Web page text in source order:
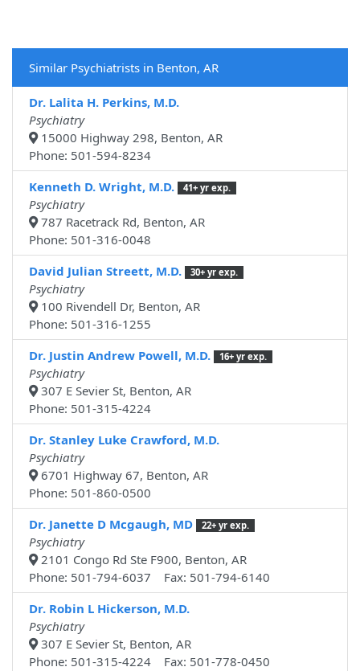
Similar Psychiatrists in Benton, AR
Dr. Lalita H. Perkins, M.D.
Psychiatry
15000 Highway 298, Benton, AR
Phone: 501-594-8234
Kenneth D. Wright, M.D.
41+ yr exp.
Psychiatry
787 Racetrack Rd, Benton, AR
Phone: 501-316-0048
David Julian Streett, M.D.
30+ yr exp.
Psychiatry
100 Rivendell Dr, Benton, AR
Phone: 501-316-1255
Dr. Justin Andrew Powell, M.D.
16+ yr exp.
Psychiatry
307 E Sevier St, Benton, AR
Phone: 501-315-4224
Dr. Stanley Luke Crawford, M.D.
Psychiatry
6701 Highway 67, Benton, AR
Phone: 501-860-0500
Dr. Janette D Mcgaugh, MD
22+ yr exp.
Psychiatry
2101 Congo Rd Ste F900, Benton, AR
Phone: 501-794-6037 Fax: 501-794-6140
Dr. Robin L Hickerson, M.D.
Psychiatry
307 E Sevier St, Benton, AR
Phone: 501-315-4224 Fax: 501-778-0450